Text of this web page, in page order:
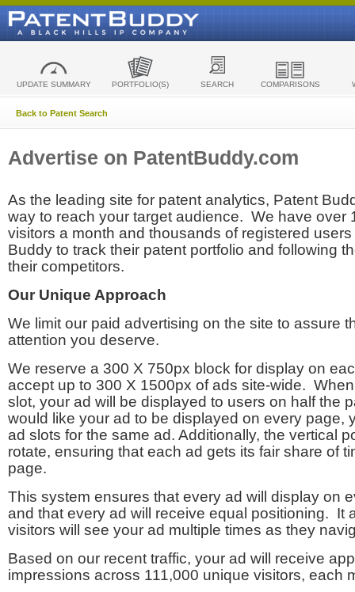
UPDATE SUMMARY PORTFOLIO(S) SEARCH COMPARISONS
Back to Patent Search
Advertise on PatentBuddy.com
As the leading site for patent analytics, Patent
way to reach your target audience. We have over
visitors a month and thousands of registered
Buddy to track their patent portfolio and following
their competitors.
Our Unique Approach
We limit our paid advertising on the site to assure
attention you deserve.
We reserve a 300 X 750px block for display on
accept up to 300 X 1500px of ads site-wide.
slot, your ad will be displayed to users on half the
would like your ad to be displayed on every page,
ad slots for the same ad. Additionally, the vertical
rotate, ensuring that each ad gets its fair share of
page.
This system ensures that every ad will display on
and that every ad will receive equal positioning. It
visitors will see your ad multiple times as they
Based on our recent traffic, your ad will receive
impressions across 111,000 unique visitors, each